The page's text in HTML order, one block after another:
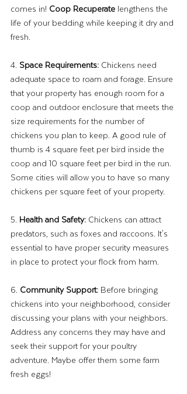
comes in! Coop Recuperate lengthens the
life of your bedding while keeping it dry and
fresh.
4. Space Requirements: Chickens need
adequate space to roam and forage. Ensure
that your property has enough room for a
coop and outdoor enclosure that meets the
size requirements for the number of
chickens you plan to keep. A good rule of
thumb is 4 square feet per bird inside the
coop and 10 square feet per bird in the run.
Some cities will allow you to have so many
chickens per square feet of your property.
5. Health and Safety: Chickens can attract
predators, such as foxes and raccoons. It's
essential to have proper security measures
in place to protect your flock from harm.
6. Community Support: Before bringing
chickens into your neighborhood, consider
discussing your plans with your neighbors.
Address any concerns they may have and
seek their support for your poultry
adventure. Maybe offer them some farm
fresh eggs!